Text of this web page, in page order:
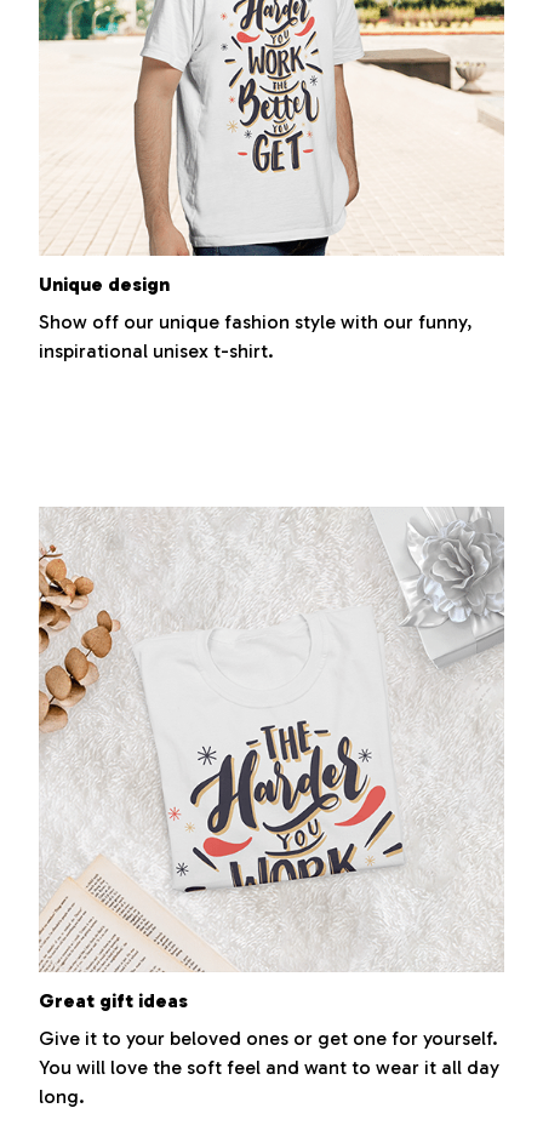
Unique design
Show off our unique fashion style with our funny,
inspirational unisex t-shirt.
Great gift ideas
Give it to your beloved ones or get one for yourself.
You will love the soft feel and want to wear it all day
long.